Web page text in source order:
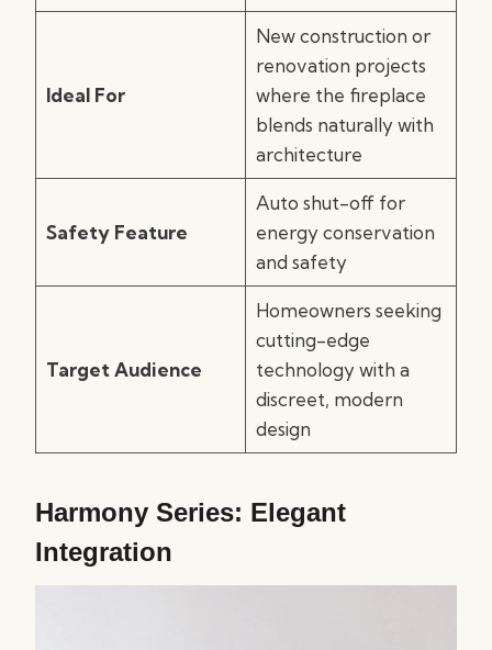
Ideal For
New construction or
renovation projects
where the fireplace
blends naturally with
architecture
Safety Feature
Auto shut-off for
energy conservation
and safety
Target Audience
Homeowners seeking
cutting-edge
technology with a
discreet, modern
design
Harmony Series: Elegant
Integration